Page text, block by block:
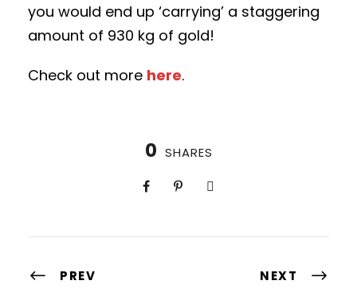
you would end up ‘carrying’ a staggering
amount of 930 kg of gold!
Check out more here.
0 SHARES
PREV NEXT